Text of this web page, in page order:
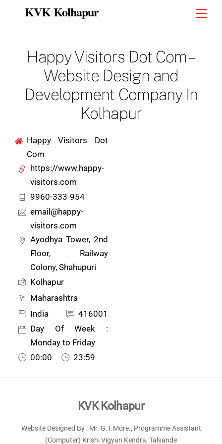
KVK Kolhapur
Happy Visitors Dot Com –
Website Design and
Development Company In
Kolhapur
Happy Visitors Dot
Com
https://www.happy-
visitors.com
9960-333-954
email@happy-
visitors.com
Ayodhya Tower, 2nd
Floor, Railway
Colony, Shahupuri
Kolhapur
Maharashtra
India
416001
Day Of Week :
Monday to Friday
00:00
23:59
Back
Top
KVK Kolhapur
Website Designed By : Mr. G.T.More., Programme Assistant
(Computer) Krishi Vigyan Kendra, Talsande